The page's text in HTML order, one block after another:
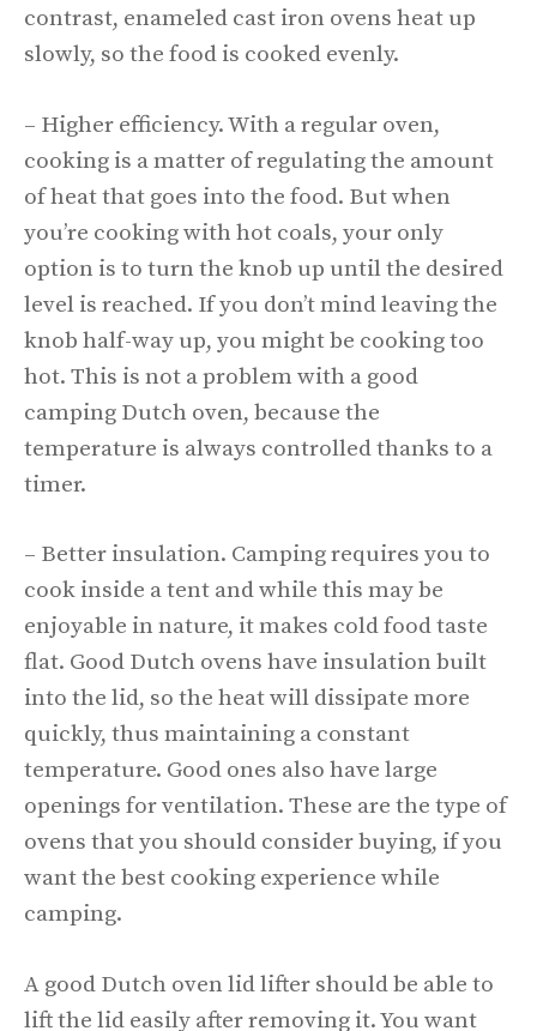
contrast, enameled cast iron ovens heat up
slowly, so the food is cooked evenly.
– Higher efficiency. With a regular oven,
cooking is a matter of regulating the amount
of heat that goes into the food. But when
you’re cooking with hot coals, your only
option is to turn the knob up until the desired
level is reached. If you don’t mind leaving the
knob half-way up, you might be cooking too
hot. This is not a problem with a good
camping Dutch oven, because the
temperature is always controlled thanks to a
timer.
– Better insulation. Camping requires you to
cook inside a tent and while this may be
enjoyable in nature, it makes cold food taste
flat. Good Dutch ovens have insulation built
into the lid, so the heat will dissipate more
quickly, thus maintaining a constant
temperature. Good ones also have large
openings for ventilation. These are the type of
ovens that you should consider buying, if you
want the best cooking experience while
camping.
A good Dutch oven lid lifter should be able to
lift the lid easily after removing it. You want